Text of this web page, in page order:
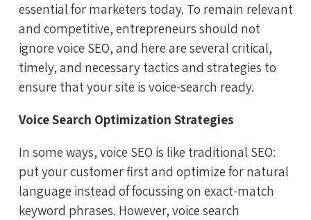
essential for marketers today. To remain relevant
and competitive, entrepreneurs should not
ignore voice SEO, and here are several critical,
timely, and necessary tactics and strategies to
ensure that your site is voice-search ready.
Voice Search Optimization Strategies
In some ways, voice SEO is like traditional SEO:
put your customer first and optimize for natural
language instead of focussing on exact-match
keyword phrases. However, voice search